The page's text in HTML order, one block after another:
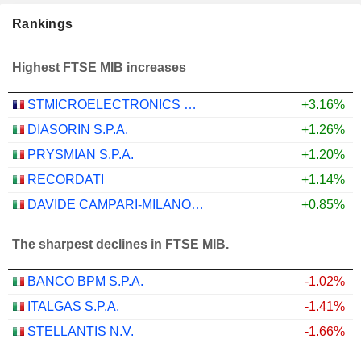
Rankings
Highest FTSE MIB increases
STMICROELECTRONICS N.V.
+3.16%
DIASORIN S.P.A.
+1.26%
PRYSMIAN S.P.A.
+1.20%
RECORDATI
+1.14%
DAVIDE CAMPARI-MILANO N.V.
+0.85%
The sharpest declines in FTSE MIB.
BANCO BPM S.P.A.
-1.02%
ITALGAS S.P.A.
-1.41%
STELLANTIS N.V.
-1.66%